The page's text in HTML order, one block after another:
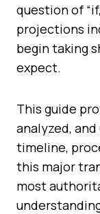
question of
projections
begin taking
expect.
This guide
analyzed,
timeline,
this major
most